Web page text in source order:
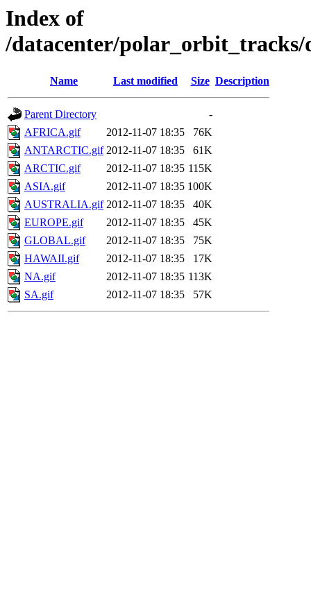
Index of
/datacenter/polar_orbit_tracks/
Name Last modified Size Description
Parent Directory
-
AFRICA.gif
2012-11-07 18:35
76K
ANTARCTIC.gif 2012-11-07 18:35
61K
ARCTIC.gif
2012-11-07 18:35 115K
ASIA.gif
2012-11-07 18:35 100K
AUSTRALIA.gif 2012-11-07 18:35
40K
EUROPE.gif
2012-11-07 18:35
45K
GLOBAL.gif
2012-11-07 18:35
75K
HAWAII.gif
2012-11-07 18:35
17K
NA.gif
2012-11-07 18:35 113K
SA.gif
2012-11-07 18:35 57K